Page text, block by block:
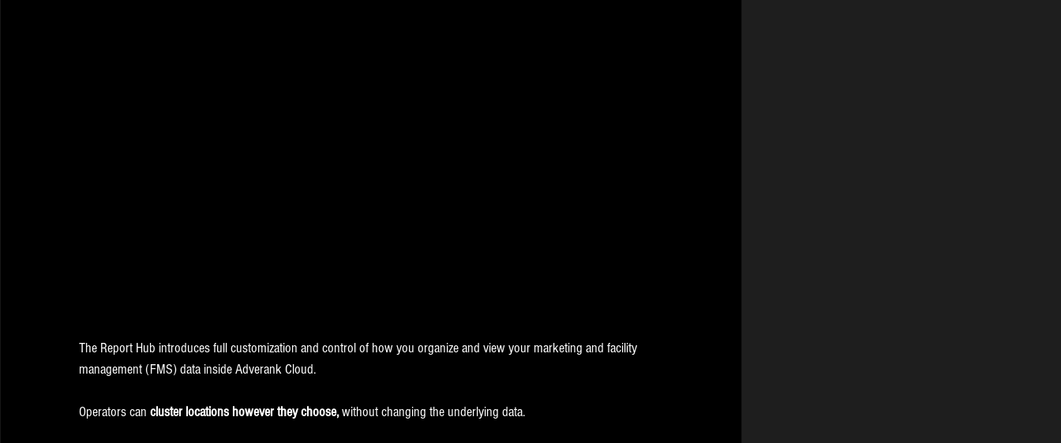
The Report Hub introduces full customization and control of how you organize and view your marketing and facility
management (FMS) data inside Adverank Cloud.
Operators can cluster locations however they choose, without changing the underlying data.